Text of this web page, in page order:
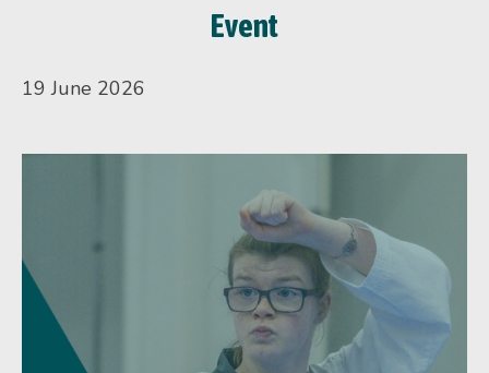
Event
19 June 2026